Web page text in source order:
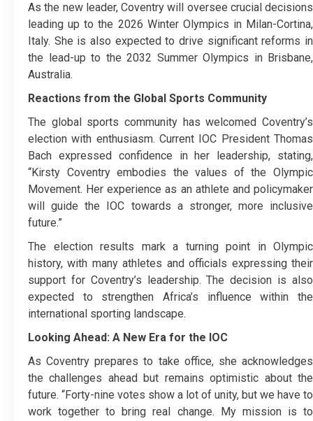
As the new leader, Coventry will oversee crucial decisions
leading up to the 2026 Winter Olympics in Milan-Cortina,
Italy. She is also expected to drive significant reforms in
the lead-up to the 2032 Summer Olympics in Brisbane,
Australia.
Reactions from the Global Sports Community
The global sports community has welcomed Coventry’s
election with enthusiasm. Current IOC President Thomas
Bach expressed confidence in her leadership, stating,
“Kirsty Coventry embodies the values of the Olympic
Movement. Her experience as an athlete and policymaker
will guide the IOC towards a stronger, more inclusive
future.”
The election results mark a turning point in Olympic
history, with many athletes and officials expressing their
support for Coventry’s leadership. The decision is also
expected to strengthen Africa’s influence within the
international sporting landscape.
Looking Ahead: A New Era for the IOC
As Coventry prepares to take office, she acknowledges
the challenges ahead but remains optimistic about the
future. “Forty-nine votes show a lot of unity, but we have to
work together to bring real change. My mission is to